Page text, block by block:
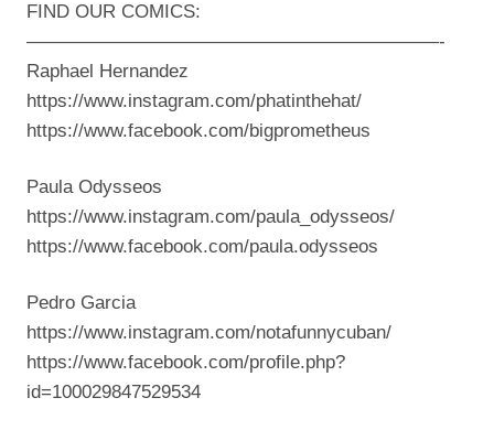
FIND OUR COMICS:
——————————————————————-
Raphael Hernandez
https://www.instagram.com/phatinthehat/
https://www.facebook.com/bigprometheus
Paula Odysseos
https://www.instagram.com/paula_odysseos/
https://www.facebook.com/paula.odysseos
Pedro Garcia
https://www.instagram.com/notafunnycuban/
https://www.facebook.com/profile.php?
id=100029847529534